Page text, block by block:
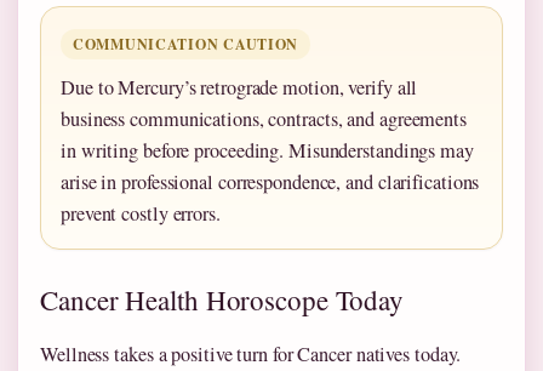
COMMUNICATION CAUTION
Due to Mercury’s retrograde motion, verify all
business communications, contracts, and agreements
in writing before proceeding. Misunderstandings may
arise in professional correspondence, and clarifications
prevent costly errors.
Cancer Health Horoscope Today
Wellness takes a positive turn for Cancer natives today.